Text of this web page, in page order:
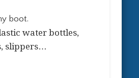
boot.
water bottles,
slippers…